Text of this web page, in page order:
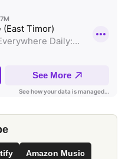
Amazon Music